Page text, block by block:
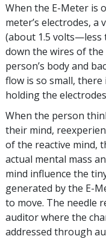
When the E-Meter is
meter’s electrodes,
(about 1.5 volts—less
down the wires of
person’s body and
flow is so small,
holding the
When the person
their mind,
of the reactive mind,
actual mental mass
mind influence the
generated by the E-
to move. The needle
auditor where the
addressed through